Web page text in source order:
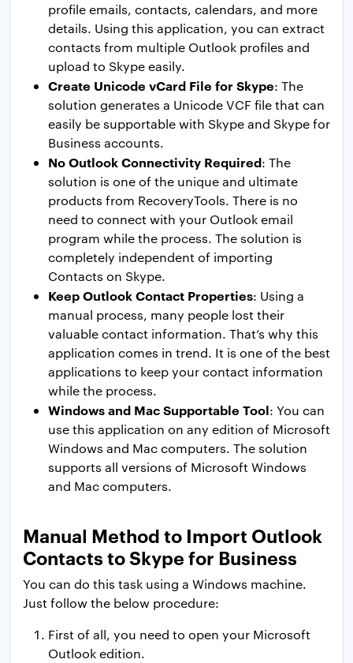
profile emails, contacts, calendars, and more
details. Using this application, you can extract
contacts from multiple Outlook profiles and
upload to Skype easily.
Create Unicode vCard File for Skype: The
solution generates a Unicode VCF file that can
easily be supportable with Skype and Skype for
Business accounts.
No Outlook Connectivity Required: The
solution is one of the unique and ultimate
products from RecoveryTools. There is no
need to connect with your Outlook email
program while the process. The solution is
completely independent of importing
Contacts on Skype.
Keep Outlook Contact Properties: Using a
manual process, many people lost their
valuable contact information. That’s why this
application comes in trend. It is one of the best
applications to keep your contact information
while the process.
Windows and Mac Supportable Tool: You can
use this application on any edition of Microsoft
Windows and Mac computers. The solution
supports all versions of Microsoft Windows
and Mac computers.
Manual Method to Import Outlook
Contacts to Skype for Business
You can do this task using a Windows machine.
Just follow the below procedure:
First of all, you need to open your Microsoft
Outlook edition.